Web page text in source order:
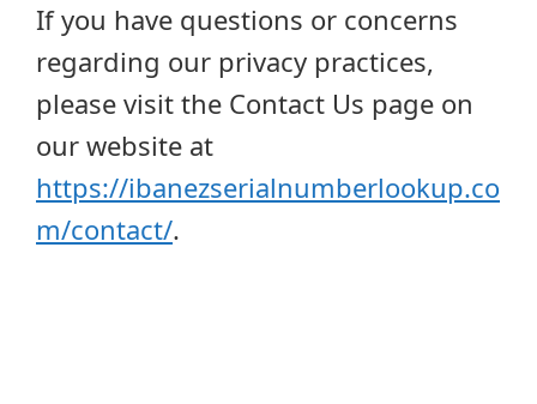
If you have questions or concerns
regarding our privacy practices,
please visit the Contact Us page on
our website at
https://ibanezserialnumberlookup.co
m/contact/.